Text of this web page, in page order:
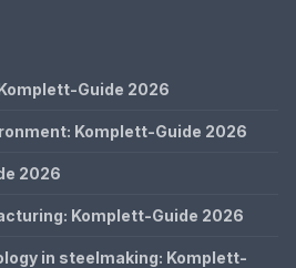
Guide 2026
Komplett-Guide 2026
2026
Komplett-Guide 2026
in steelmaking: Komplett-